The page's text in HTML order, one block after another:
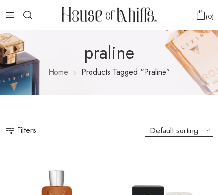
0
praline
Home Products Tagged “praline”
Filters